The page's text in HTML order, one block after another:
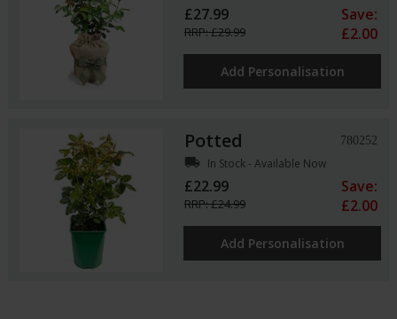
£27.99
RRP: £29.99
Save:
£2.00
Add Personalisation
Potted 780252
local_shipping In Stock - Available Now
£22.99
RRP: £24.99
Save:
£2.00
Add Personalisation